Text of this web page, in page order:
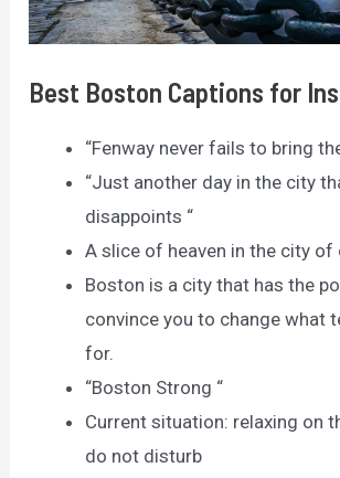
Best Boston Captions for
“Fenway never fails to bring
“Just another day in the city
disappoints “
A slice of heaven in the city of
Boston is a city that has the
convince you to change what
for.
“Boston Strong “
Current situation: relaxing on
do not disturb